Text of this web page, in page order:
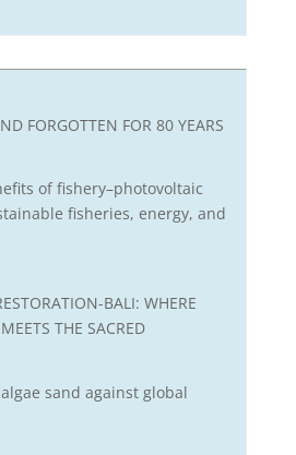
FORGOTTEN FOR 80 YEARS
of fishery–photovoltaic
fisheries, energy, and
BALI: WHERE
THE SACRED
sand against global